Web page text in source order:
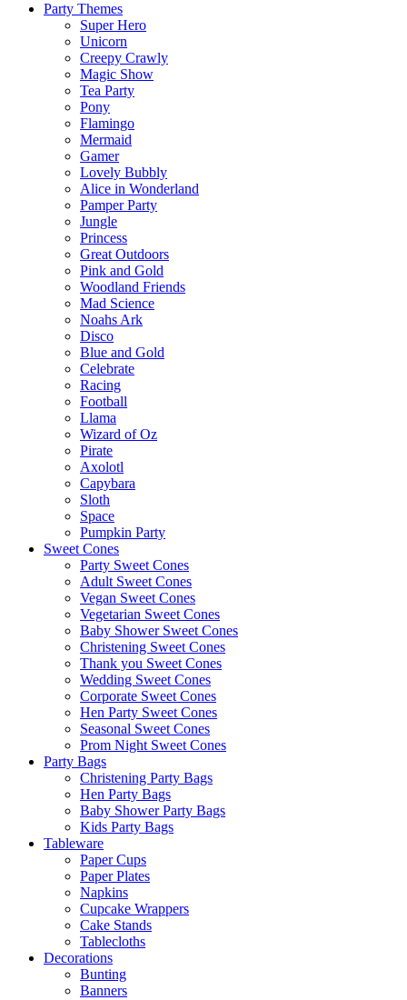
Party Themes
Super Hero
Unicorn
Creepy Crawly
Magic Show
Tea Party
Pony
Flamingo
Mermaid
Gamer
Lovely Bubbly
Alice in Wonderland
Pamper Party
Jungle
Princess
Great Outdoors
Pink and Gold
Woodland Friends
Mad Science
Noahs Ark
Disco
Blue and Gold
Celebrate
Racing
Football
Llama
Wizard of Oz
Pirate
Axolotl
Capybara
Sloth
Space
Pumpkin Party
Sweet Cones
Party Sweet Cones
Adult Sweet Cones
Vegan Sweet Cones
Vegetarian Sweet Cones
Baby Shower Sweet Cones
Christening Sweet Cones
Thank you Sweet Cones
Wedding Sweet Cones
Corporate Sweet Cones
Hen Party Sweet Cones
Seasonal Sweet Cones
Prom Night Sweet Cones
Party Bags
Christening Party Bags
Hen Party Bags
Baby Shower Party Bags
Kids Party Bags
Tableware
Paper Cups
Paper Plates
Napkins
Cupcake Wrappers
Cake Stands
Tablecloths
Decorations
Bunting
Banners